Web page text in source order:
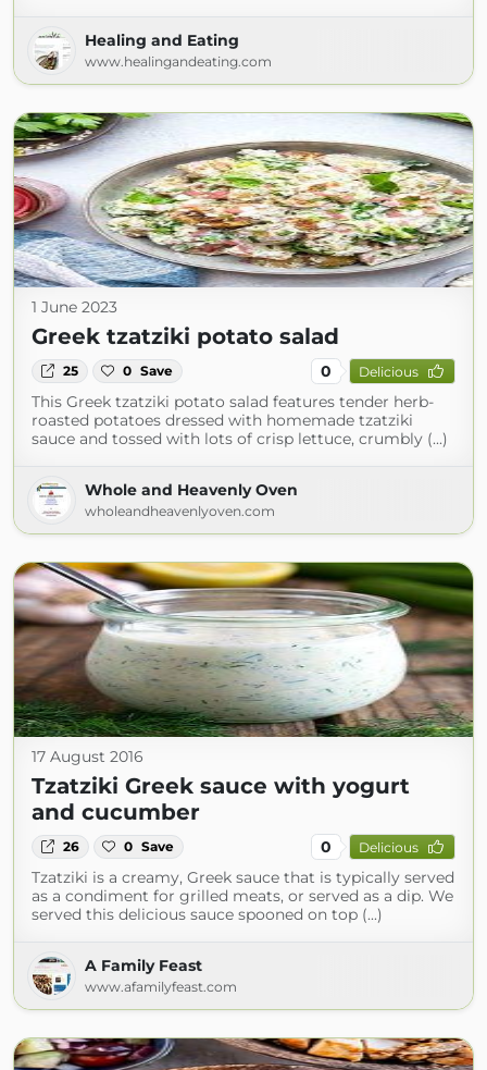
Healing and Eating
www.healingandeating.com
1 June 2023
Greek tzatziki potato salad
25 0 Save 0 Delicious
This Greek tzatziki potato salad features tender herb-
roasted potatoes dressed with homemade tzatziki
sauce and tossed with lots of crisp lettuce, crumbly (...)
Whole and Heavenly Oven
wholeandheavenlyoven.com
17 August 2016
Tzatziki Greek sauce with yogurt
and cucumber
26 0 Save 0 Delicious
Tzatziki is a creamy, Greek sauce that is typically served
as a condiment for grilled meats, or served as a dip. We
served this delicious sauce spooned on top (...)
A Family Feast
www.afamilyfeast.com